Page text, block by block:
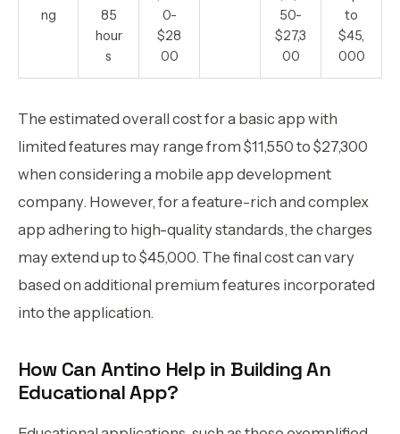
ng
85
hour
s
0-
$28
00
50-
$27,3
00
to
$45,
000
‍The estimated overall cost for a basic app with
limited features may range from $11,550 to $27,300
when considering a mobile app development
company. However, for a feature-rich and complex
app adhering to high-quality standards, the charges
may extend up to $45,000. The final cost can vary
based on additional premium features incorporated
into the application.
How Can Antino Help in Building An
Educational App?